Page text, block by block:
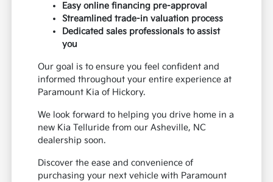
Easy online financing pre-approval
Streamlined trade-in valuation process
Dedicated sales professionals to assist
you
Our goal is to ensure you feel confident and
informed throughout your entire experience at
Paramount Kia of Hickory.
We look forward to helping you drive home in a
new Kia Telluride from our Asheville, NC
dealership soon.
Discover the ease and convenience of
purchasing your next vehicle with Paramount